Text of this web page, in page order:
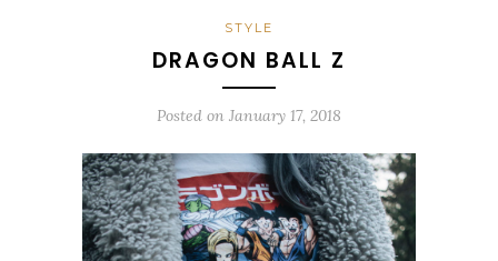
STYLE
DRAGON BALL Z
Posted on January 17, 2018